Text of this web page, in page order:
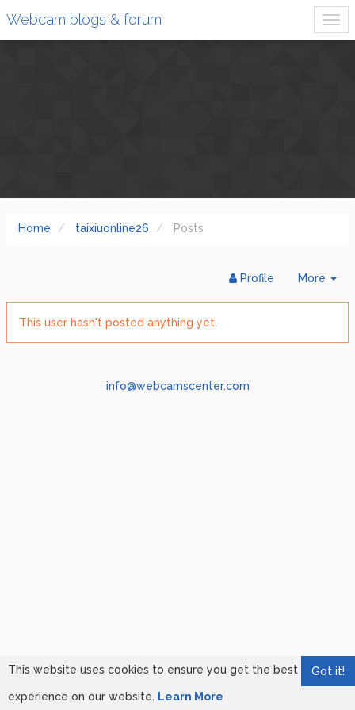
Webcam blogs & forum
Home taixiuonline26 Posts
More
Profile
This user hasn't posted anything yet.
info@webcamscenter.com
Got it!
This website uses cookies to ensure you get the best
experience on our website. Learn More